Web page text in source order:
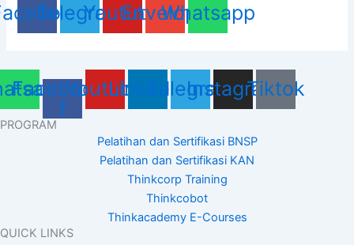
TelegramYoutubeEnvelope
Whatsapp
Facebook-
f
YoutubeLinkedinTelegram
Instagram
Tiktok
PROGRAM
Pelatihan dan Sertifikasi BNSP
Pelatihan dan Sertifikasi KAN
Thinkcorp Training
Thinkcobot
Thinkacademy E-Courses
QUICK LINKS